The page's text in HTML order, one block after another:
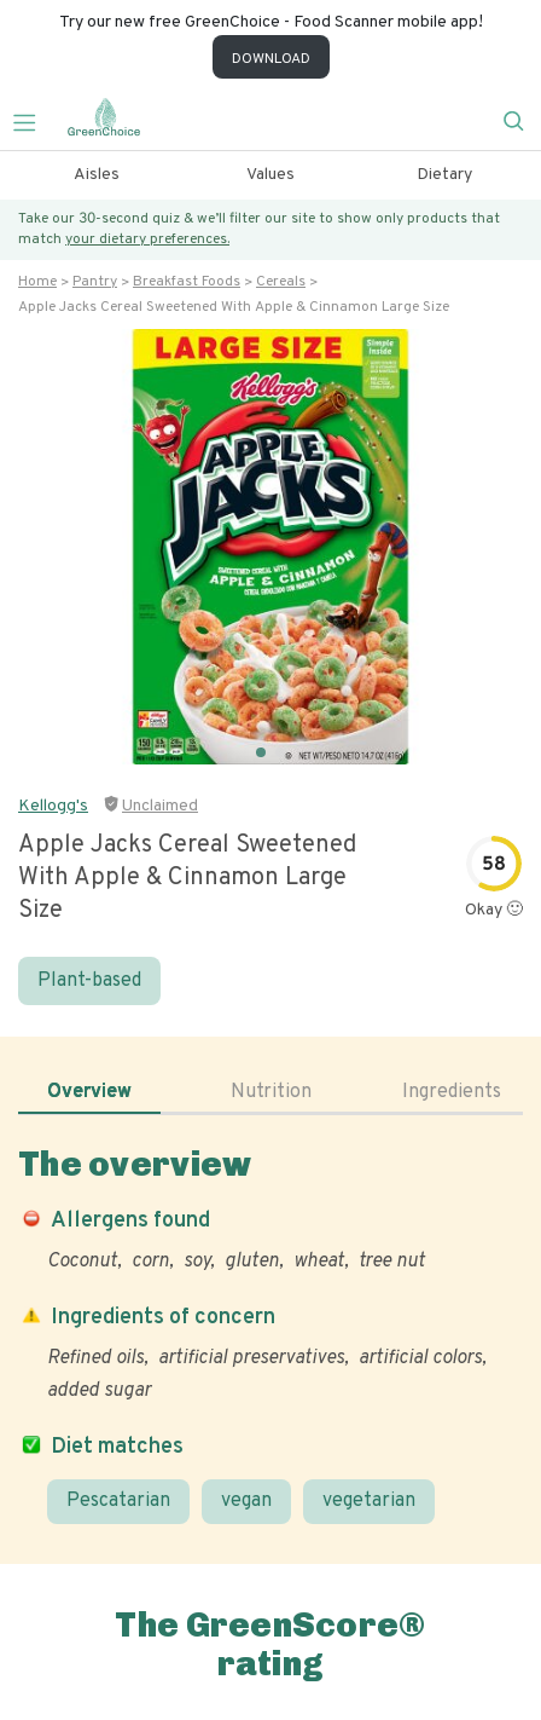
Try our new free GreenChoice - Food Scanner mobile app!
DOWNLOAD
Aisles Values Dietary
Take our 30-second quiz & we’ll filter our site to show only products that
match your dietary preferences.
Home Pantry Breakfast Foods
Cereals
Apple Jacks Cereal Sweetened With Apple & Cinnamon Large Size
Kellogg's Unclaimed
Apple Jacks Cereal Sweetened
With Apple & Cinnamon Large
Size
58
Okay 🙂
Plant-based
Overview Nutrition Ingredients
The overview
Allergens found
Coconut corn soy gluten wheat tree nut
Diet matches
Pescatarian vegan vegetarian
Ingredients of concern
Refined oils artificial preservatives
artificial colors
added sugar
The GreenScore®
rating